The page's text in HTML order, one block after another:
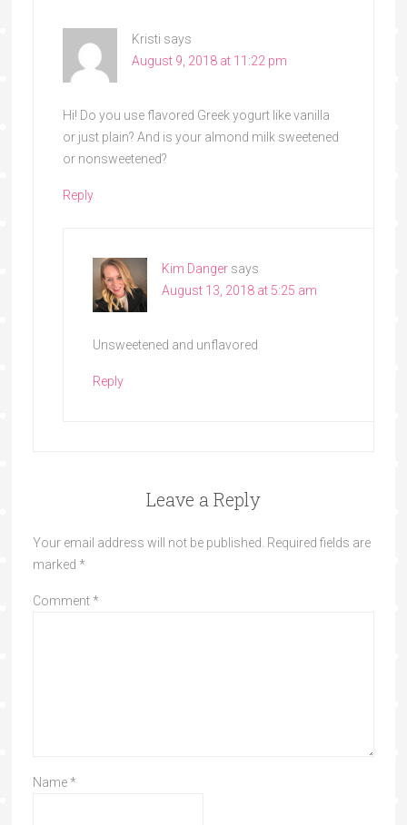
Kristi says
August 9, 2018 at 11:22 pm
Hi! Do you use flavored Greek yogurt like vanilla
or just plain? And is your almond milk sweetened
or nonsweetened?
Reply
Kim Danger says
August 13, 2018 at 5:25 am
Unsweetened and unflavored
Reply
Leave a Reply
Your email address will not be published.
Required fields are
marked *
Comment *
Name *